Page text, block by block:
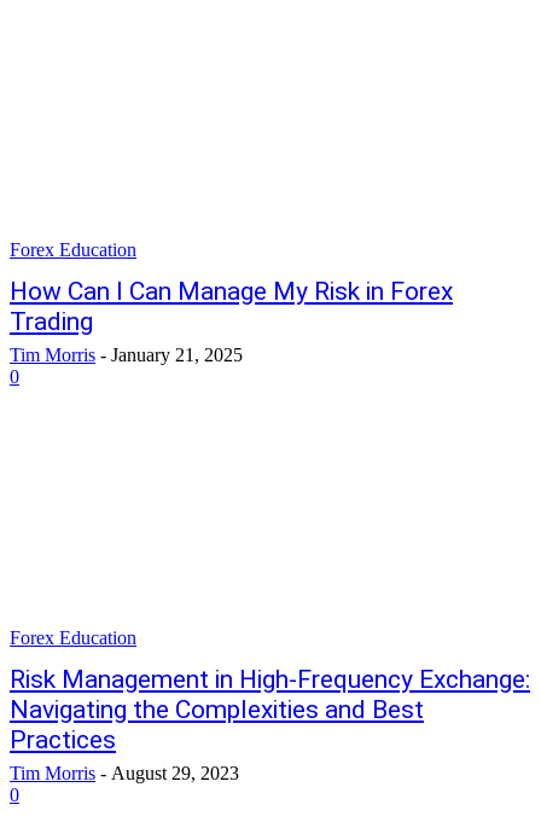
Forex Education
How Can I Can Manage My Risk in Forex
Trading
Tim Morris - January 21, 2025
0
Forex Education
Risk Management in High-Frequency Exchange:
Navigating the Complexities and Best
Practices
Tim Morris - August 29, 2023
0